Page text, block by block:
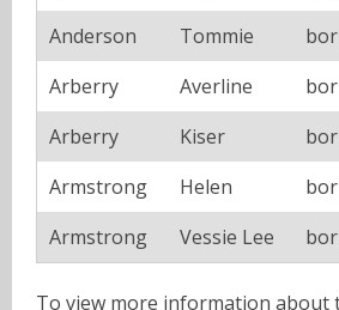
Anderson
Tommie
Arberry
Averline
Arberry
Kiser
Armstrong
Helen
Armstrong
Vessie Lee
To view more information about